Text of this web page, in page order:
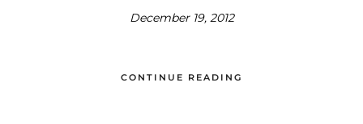
December 19, 2012
CONTINUE READING